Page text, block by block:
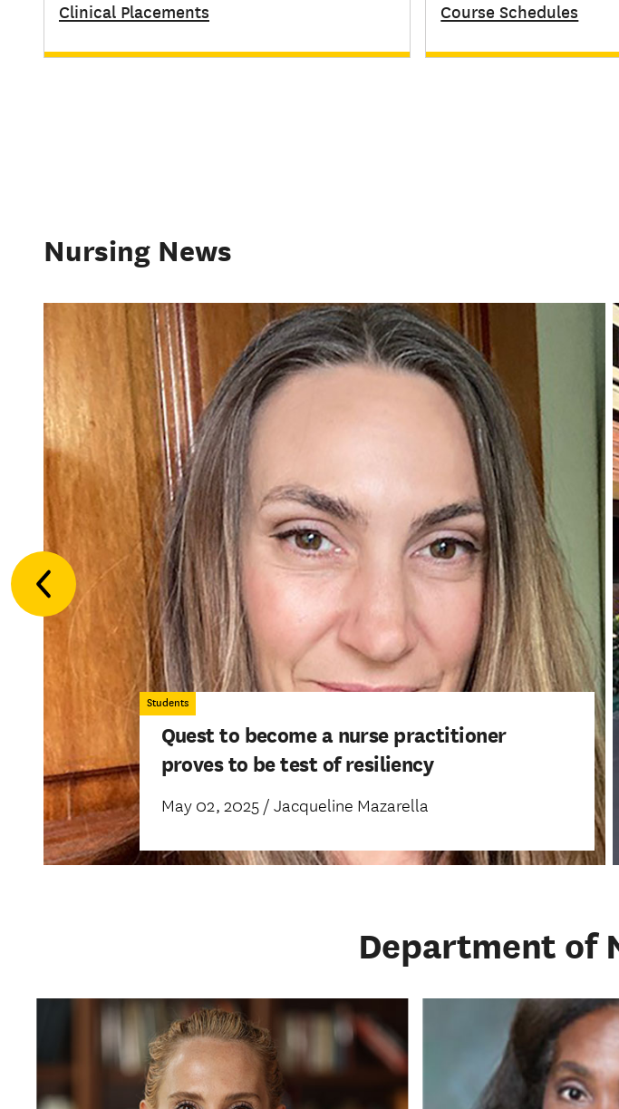
Clinical Placements Course Schedules
Nursing News
Students
Quest to become a nurse practitioner
proves to be test of resiliency
May 02, 2025 / Jacqueline Mazarella
Department of